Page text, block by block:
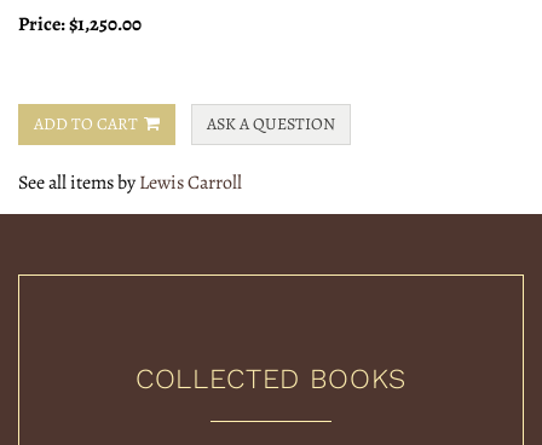
Price:$1,250.00
ADD TO CART ASK A QUESTION
See all items byLewis Carroll
COLLECTED BOOKS